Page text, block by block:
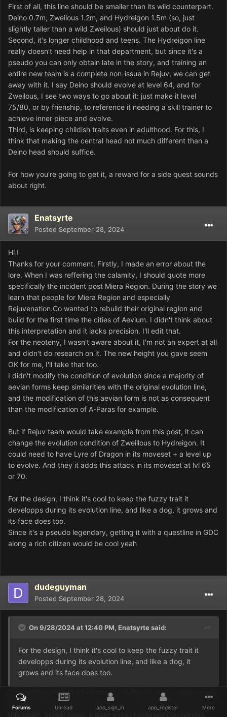
First of all, this line should be smaller than its wild counterpart.
Deino 0.7m, Zweilous 1.2m, and Hydreigon 1.5m (so, just
slightly taller than a wild Zweilous) should just about do it.
Second, it's longer childhood and teens. The Hydreigon line
really doesn't need help in that department, but since it's a
pseudo you can only obtain late in the story, and training an
entire new team is a complete non-issue in Rejuv, we can get
away with it. I say Deino should evolve at level 64, and for
Zweilous, I see two ways to go about it: just make it level
75/80, or by frienship, to reference it needing a skill trainer to
achieve inner piece and evolve.
Third, is keeping childish traits even in adulthood. For this, I
think that making the central head not much different than a
Deino head should suffice.
For how you're going to get it, a reward for a side quest sounds
about right.
Enatsyrte
Posted September 28, 2024
Hi !
Thanks for your comment. Firstly, I made an error about the
lore. When I was reffering the calamity, I should quote more
specifically the incident post Miera Region. During the story we
learn that people for Miera Region and especially
Rejuvenation.Co wanted to rebuild their original region and
build for the first time the cities of Aevium. I didn't think about
this interpretation and it lacks precision. I'll edit that.
For the neoteny, I wasn't aware about it, I'm not an expert at all
and didn't do research on it. The new height you gave seem
OK for me, I'll take that too.
I didn't modify the condition of evolution since a majority of
aevian forms keep similarities with the original evolution line,
and the modification of this aevian form is not as consequent
than the modification of A-Paras for example.
But if Rejuv team would take example from this post, it can
change the evolution condition of Zweillous to Hydreigon. It
could need to have Lyre of Dragon in its moveset + a level up
to evolve. And they it adds this attack in its moveset at lvl 65
or 70.
For the design, I think it's cool to keep the fuzzy trait it
developps during its evolution line, and like a dog, it grows and
its face does too.
Since it's a pseudo legendary, getting it with a questline in GDC
along a rich citizen would be cool yeah
dudeguyman
Posted September 28, 2024
On 9/28/2024 at 12:40 PM, Enatsyrtesaid:
For the design, I think it's cool to keep the fuzzy trait it
developps during its evolution line, and like a dog, it
grows and its face does too.
For keeping child-like features in adulthood, that usually means
rounder features (which would be mostly covered by the fur in
Forums Unread app_sign_in app_register More